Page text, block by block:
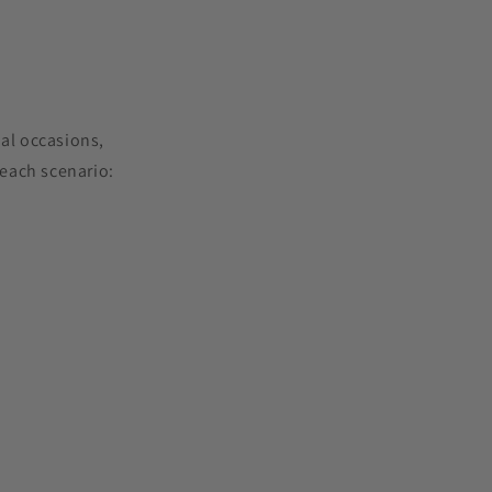
occasions,
scenario: